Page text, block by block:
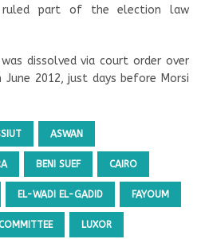
ruled part of the election law
dissolved via court order over
2012, just days before Morsi
ASWAN
BENI SUEF CAIRO
EL-WADI EL-GADID FAYOUM
LUXOR